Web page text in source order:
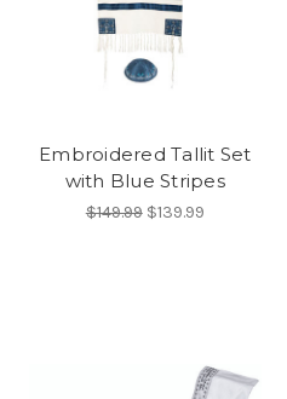
Embroidered Tallit Set
with Blue Stripes
$149.99 $139.99